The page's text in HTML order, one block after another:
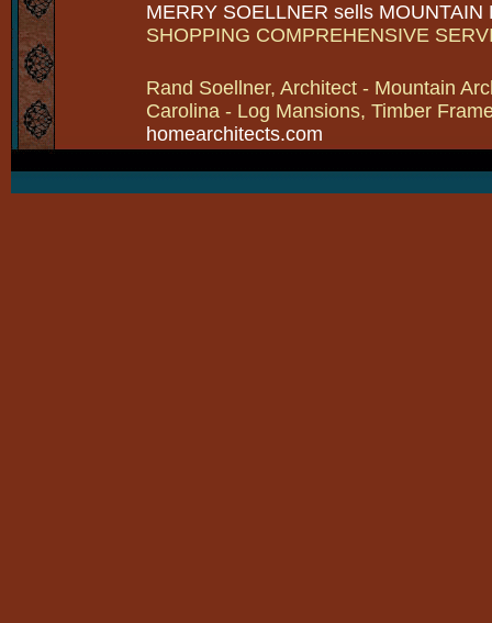
MERRY SOELLNER sells MOUNTAIN
SHOPPING COMPREHENSIVE
Rand Soellner, Architect - Mountain
Carolina - Log Mansions, Timber
homearchitects.com